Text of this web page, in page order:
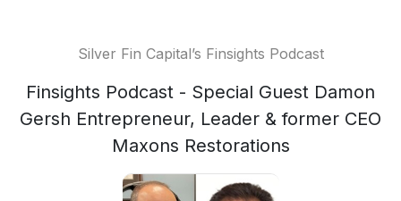
Silver Fin Capital’s Finsights Podcast
Finsights Podcast - Special Guest Damon
Gersh Entrepreneur, Leader & former CEO
Maxons Restorations